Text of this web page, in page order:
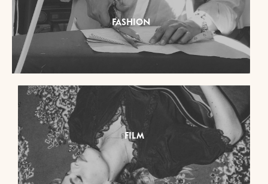
FASHION
FILM